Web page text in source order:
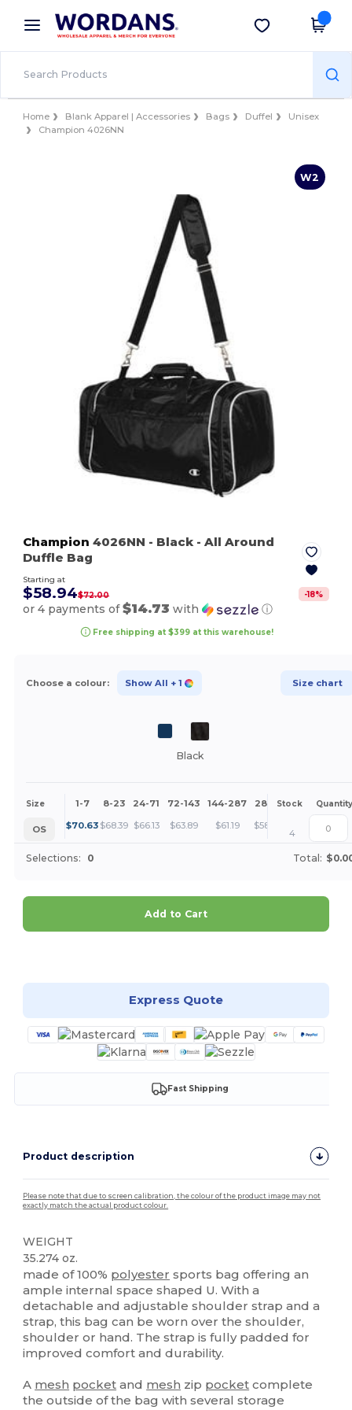
× Wordans App
Better prices on app!
Get the app
Home Blank Apparel | Accessories Bags Duffel
Unisex
Champion 4026NN
W2
Champion 4026NN - Black - All Around
Duffle Bag
Starting at
$58.94$72.00 -18%
or 4 payments of$14.73 with ⓘ
Free shipping at $399 at this warehouse!
Choose a colour: Show All + 1 Size chart
Black
Size 1-7 8-23 24-71 72-143 144-287 288 + More
Stock Quantity
OS $70.63 $68.39 $66.13 $63.89 $61.19 $58.94
4
Selections: 0 Total:
Add to Cart
Express Quote
Fast Shipping
Product description
Please note that due to screen calibration, the colour of the product image may not
exactly match the actual product colour.
WEIGHT
35.274 oz.
made of 100% polyester sports bag offering an
ample internal space shaped U. With a
detachable and adjustable shoulder strap and a
strap, this bag can be worn over the shoulder,
shoulder or hand. The strap is fully padded for
improved comfort and durability.
A mesh pocket and mesh zip pocket complete
the outside of the bag with several storage